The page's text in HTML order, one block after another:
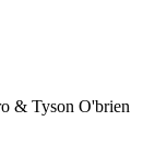
& Tyson O'brien